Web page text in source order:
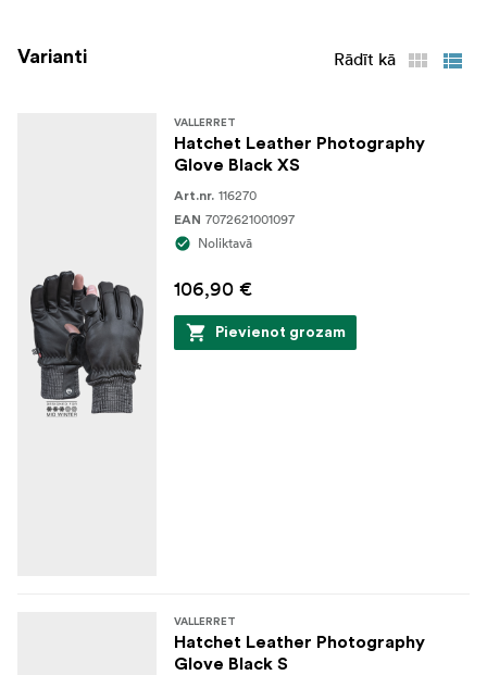
Varianti Rādīt kā
VALLERRET
Hatchet Leather Photography
Glove Black XS
Art.nr. 116270
EAN 7072621001097
Noliktavā
106,90 €
Pievienot grozam
VALLERRET
Hatchet Leather Photography
Glove Black S